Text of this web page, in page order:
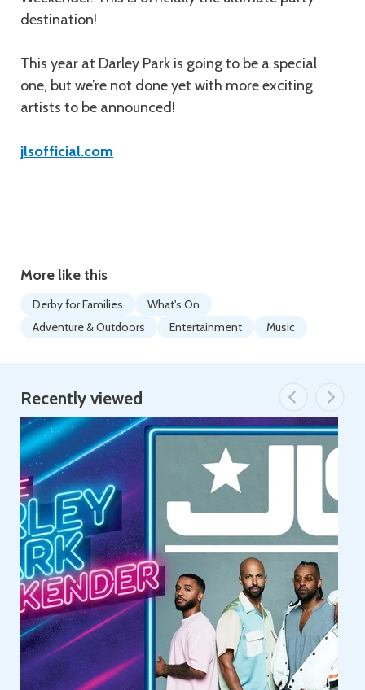
destination!
This year at Darley Park is going to be a special
one, but we’re not done yet with more exciting
artists to be announced!
jlsofficial.com
More like this
Derby for Families
What's On
Adventure & Outdoors
Entertainment Music
Recently viewed